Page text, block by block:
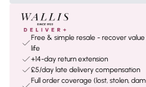
Free & simple resale - recover
life
+14-day return extension
£5/day late delivery compensation
Full order coverage (lost, stolen,